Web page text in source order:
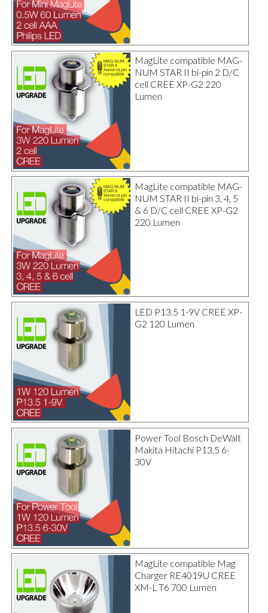
MagLite compatible MAG-
NUM STAR II bi-pin 2 D/C
cell CREE XP-G2 220
Lumen
MagLite compatible MAG-
NUM STAR II bi-pin 3, 4, 5
& 6 D/C cell CREE XP-G2
220 Lumen
LED P13.5 1-9V CREE XP-
G2 120 Lumen
Power Tool Bosch DeWalt
Makita Hitachi P13.5 6-
30V
MagLite compatible Mag
Charger RE4019U CREE
XM-L T6 700 Lumen